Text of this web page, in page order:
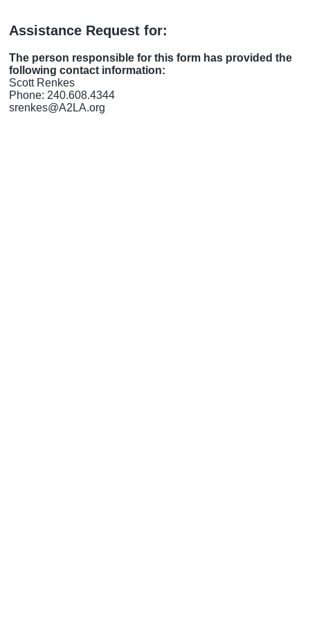
Assistance Request for:
The person responsible for this form has provided the
following contact information:
Scott Renkes
Phone: 240.608.4344
srenkes@A2LA.org